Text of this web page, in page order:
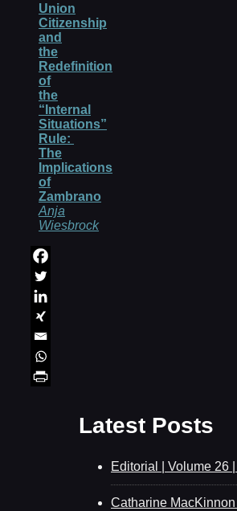
Union
Citizenship
and
the
Redefinition
of
the
“Internal
Situations”
Rule:
The
Implications
of
Zambrano
Anja
Wiesbrock
Latest Posts
Editorial | Volume 26
Catharine MacKinnon